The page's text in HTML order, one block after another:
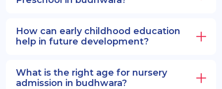
How can early childhood education
help in future development?
What is the right age for nursery
admission in budhwara?